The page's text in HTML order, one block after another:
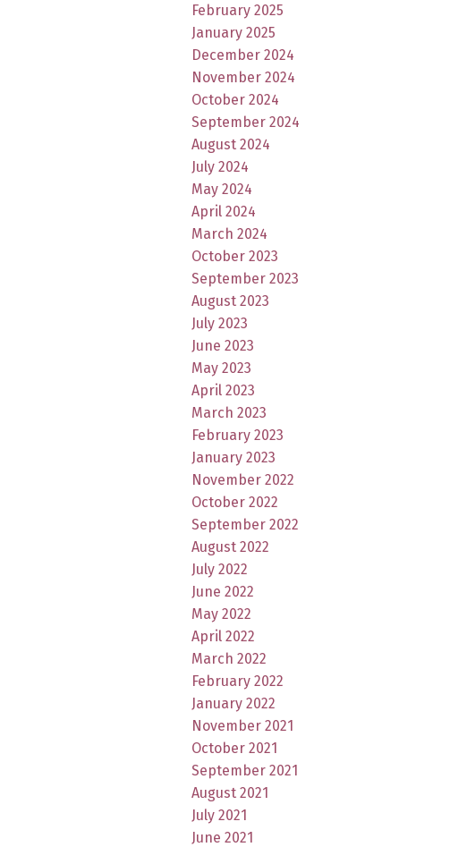
February 2025
January 2025
December 2024
November 2024
October 2024
September 2024
August 2024
July 2024
May 2024
April 2024
March 2024
October 2023
September 2023
August 2023
July 2023
June 2023
May 2023
April 2023
March 2023
February 2023
January 2023
November 2022
October 2022
September 2022
August 2022
July 2022
June 2022
May 2022
April 2022
March 2022
February 2022
January 2022
November 2021
October 2021
September 2021
August 2021
July 2021
June 2021